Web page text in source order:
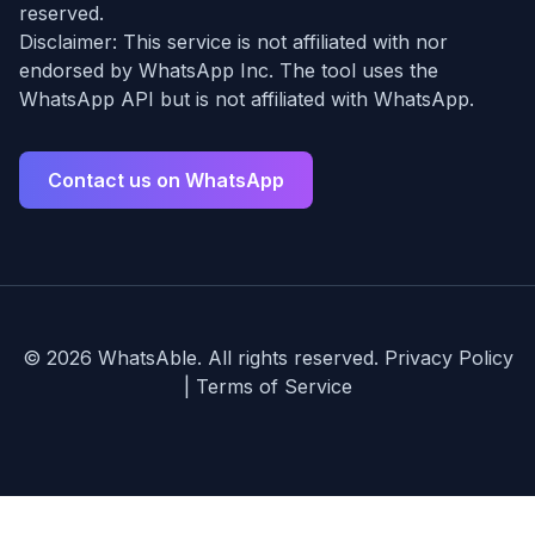
reserved.
Disclaimer: This service is not affiliated with nor
endorsed by WhatsApp Inc. The tool uses the
WhatsApp API but is not affiliated with WhatsApp.
Contact us on WhatsApp
© 2026 WhatsAble. All rights reserved. Privacy Policy
Terms of Service